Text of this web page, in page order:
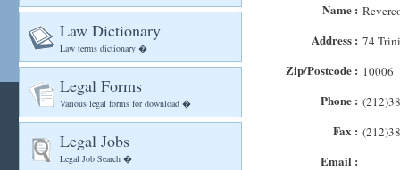
Law Dictionary
Law terms dictionary �
Legal Forms
Various legal forms for download �
Legal Jobs
Legal Job Search �
Name :
Address : 74
Zip/Postcode : 10006
Phone :
Fax :
Email :